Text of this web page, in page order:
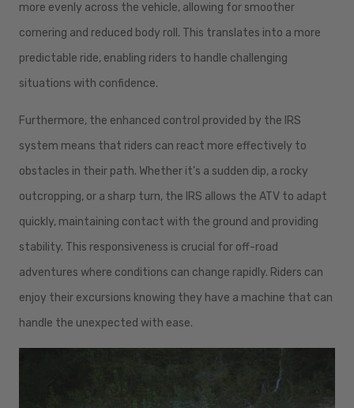
more evenly across the vehicle, allowing for smoother
cornering and reduced body roll. This translates into a more
predictable ride, enabling riders to handle challenging
situations with confidence.
Furthermore, the enhanced control provided by the IRS
system means that riders can react more effectively to
obstacles in their path. Whether it’s a sudden dip, a rocky
outcropping, or a sharp turn, the IRS allows the ATV to adapt
quickly, maintaining contact with the ground and providing
stability. This responsiveness is crucial for off-road
adventures where conditions can change rapidly. Riders can
enjoy their excursions knowing they have a machine that can
handle the unexpected with ease.